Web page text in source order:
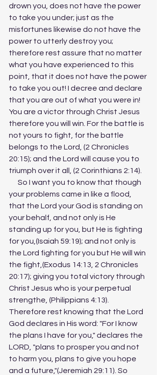
drown you, does not have the power
to take you under; just as the
misfortunes likewise do not have the
power to utterly destroy you;
therefore rest assure that no matter
what you have experienced to this
point, that it does not have the power
to take you out! I decree and declare
that you are out of what you were in!
You are a victor through Christ Jesus
therefore you will win. For the battle is
not yours to fight, for the battle
belongs to the Lord, (2 Chronicles
20:15); and the Lord will cause you to
triumph over it all, (2 Corinthians 2:14).
your problems came in like a flood,
that the Lord your God is standing on
your behalf, and not only is He
standing up for you, but He is fighting
for you,(Isaiah 59:19); and not only is
the Lord fighting for you but He will win
the fight,(Exodus 14:13, 2 Chronicles
20:17); giving you total victory through
Christ Jesus who is your perpetual
strengthe, (Philippians 4:13).
Therefore rest knowing that the Lord
God declares in His word: "For I know
the plans I have for you," declares the
LORD, "plans to prosper you and not
to harm you, plans to give you hope
and a future,"(Jeremiah 29:11). So